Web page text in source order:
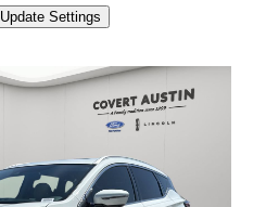
Update Settings